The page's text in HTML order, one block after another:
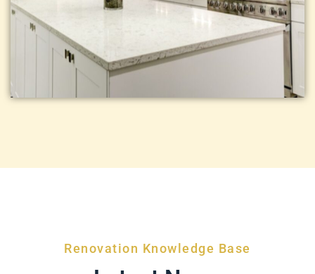
Renovation Knowledge Base